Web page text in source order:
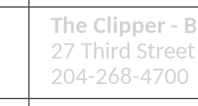
The Clipper -
27 Third
204-268-4700